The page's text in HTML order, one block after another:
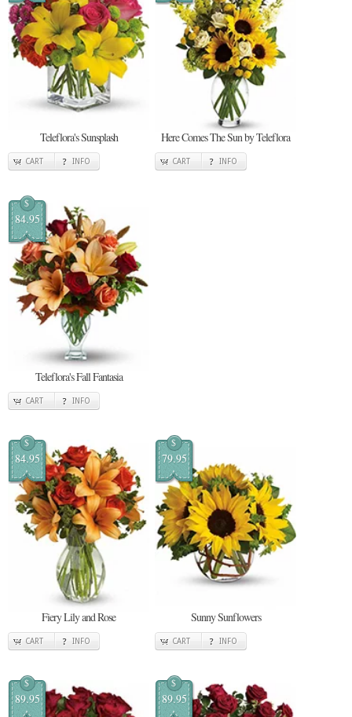
Teleflora's Sunsplash
CART INFO
Here Comes The Sun by Teleflora
CART INFO
$
84.95
Teleflora's Fall Fantasia
CART INFO
$
84.95
Fiery Lily and Rose
CART INFO
$
79.95
Sunny Sunflowers
CART INFO
$
89.95
$
89.95